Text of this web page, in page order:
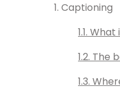
1. Captioning
1.1.
1.2. The
1.3.